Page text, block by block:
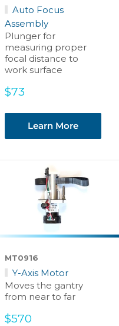
Auto Focus
Assembly
Plunger for
measuring proper
focal distance to
work surface
Sale
$73
Learn More
MT0916
Y-Axis Motor
Moves the gantry
from near to far
Sale
$570